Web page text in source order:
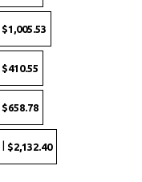
$1,005.53
$410.55
$658.78
$2,132.40